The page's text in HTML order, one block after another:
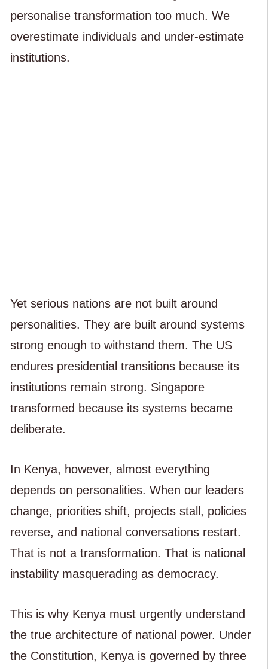
personalise transformation too much. We
overestimate individuals and under-estimate
institutions.
Yet serious nations are not built around
personalities. They are built around systems
strong enough to withstand them. The US
endures presidential transitions because its
institutions remain strong. Singapore
transformed because its systems became
deliberate.
In Kenya, however, almost everything
depends on personalities. When our leaders
change, priorities shift, projects stall, policies
reverse, and national conversations restart.
That is not a transformation. That is national
instability masquerading as democracy.
This is why Kenya must urgently understand
the true architecture of national power. Under
the Constitution, Kenya is governed by three